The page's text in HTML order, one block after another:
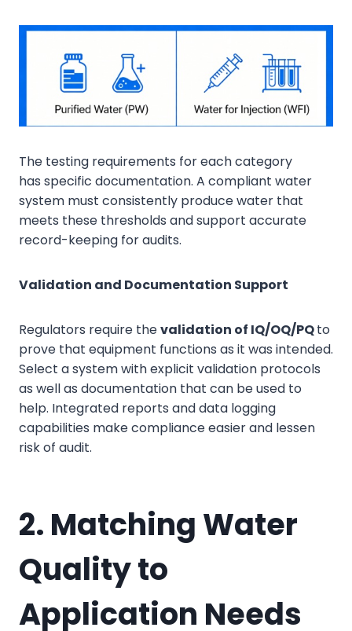
The testing requirements for each category
has specific documentation. A compliant water
system must consistently produce water that
meets these thresholds and support accurate
record-keeping for audits.
Validation and Documentation Support
Regulators require thevalidation of IQ/OQ/PQto
prove that equipment functions as it was intended.
Select a system with explicit validation protocols
as well as documentation that can be used to
help. Integrated reports and data logging
capabilities make compliance easier and lessen
risk of audit.
2. Matching Water
Quality to
Application Needs